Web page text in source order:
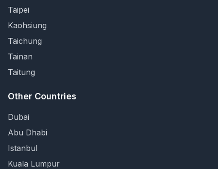
Taipei
Kaohsiung
Taichung
Tainan
Taitung
Other Countries
Dubai
Abu Dhabi
Istanbul
Kuala Lumpur